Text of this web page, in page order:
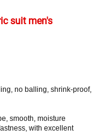
suit men's
no balling, shrink-proof,
smooth, moisture
with excellent